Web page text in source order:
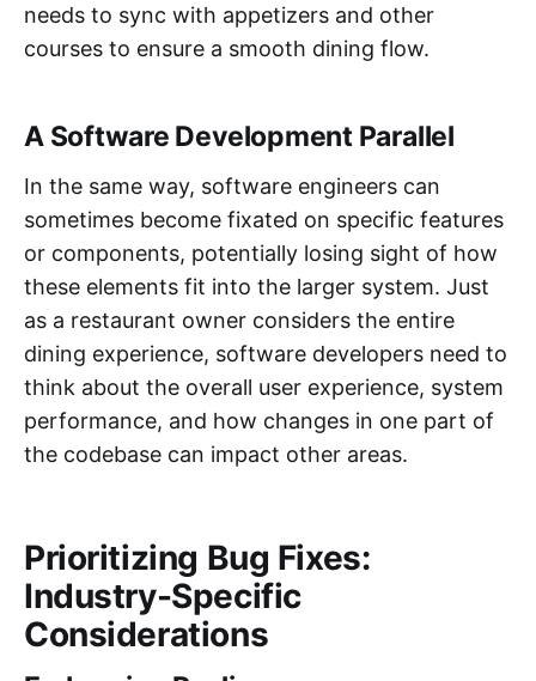
needs to sync with appetizers and other
courses to ensure a smooth dining flow.
A Software Development Parallel
In the same way, software engineers can
sometimes become fixated on specific features
or components, potentially losing sight of how
these elements fit into the larger system. Just
as a restaurant owner considers the entire
dining experience, software developers need to
think about the overall user experience, system
performance, and how changes in one part of
the codebase can impact other areas.
Prioritizing Bug Fixes:
Industry-Specific
Considerations